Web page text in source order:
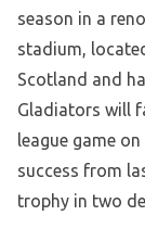
season in a
stadium,
Scotland and
Gladiators will
league game
success from
trophy in two